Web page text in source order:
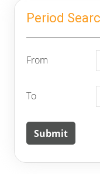
Period
From
To